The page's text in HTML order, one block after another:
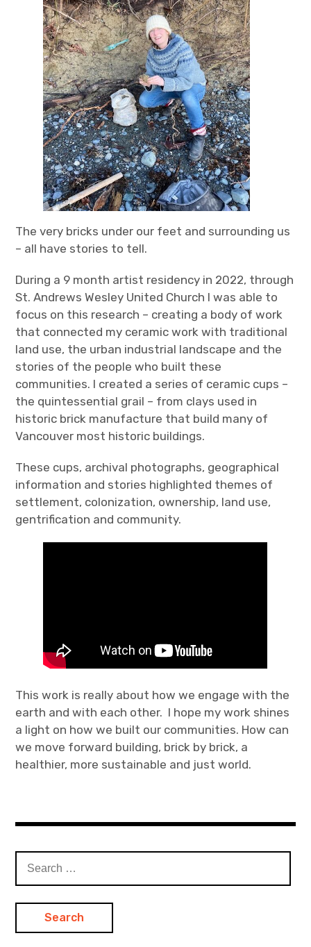
The very bricks under our feet and surrounding us
– all have stories to tell.
During a 9 month artist residency in 2022, through
St. Andrews Wesley United Church I was able to
focus on this research – creating a body of work
that connected my ceramic work with traditional
land use, the urban industrial landscape and the
stories of the people who built these
communities. I created a series of ceramic cups –
the quintessential grail – from clays used in
historic brick manufacture that build many of
Vancouver most historic buildings.
These cups, archival photographs, geographical
information and stories highlighted themes of
settlement, colonization, ownership, land use,
gentrification and community.
This work is really about how we engage with the
earth and with each other. I hope my work shines
a light on how we built our communities. How can
we move forward building, brick by brick, a
healthier, more sustainable and just world.
for: